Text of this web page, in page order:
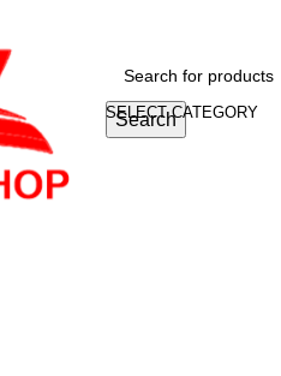
SELECT CATEGORY
Search